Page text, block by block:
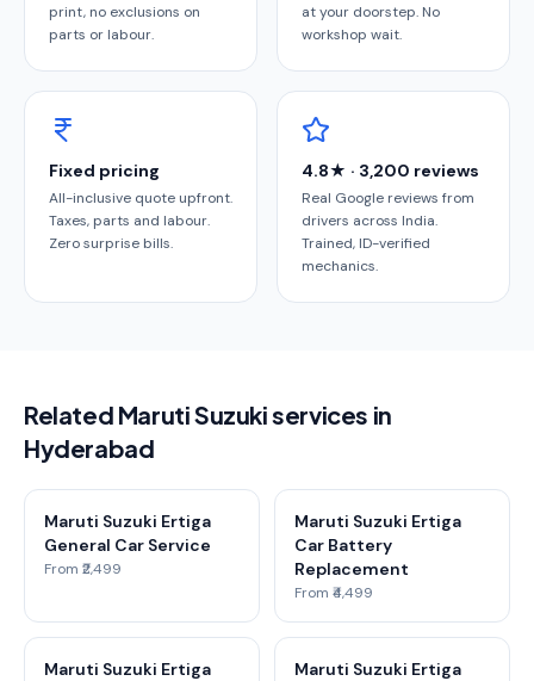
print, no exclusions on
parts or labour.
at your doorstep. No
workshop wait.
Fixed pricing
All-inclusive quote upfront.
Taxes, parts and labour.
Zero surprise bills.
4.8★ · 3,200 reviews
Real Google reviews from
drivers across India.
Trained, ID-verified
mechanics.
Related Maruti Suzuki services in
Hyderabad
Maruti Suzuki Ertiga
General Car Service
From ₹2,499
Maruti Suzuki Ertiga
Car Battery
Replacement
From ₹4,499
Maruti Suzuki Ertiga
Maruti Suzuki Ertiga